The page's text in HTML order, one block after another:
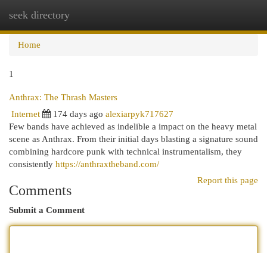
seek directory
Home
1
Anthrax: The Thrash Masters
Internet
174 days ago alexiarpyk717627
Few bands have achieved as indelible a impact on the heavy metal
scene as Anthrax. From their initial days blasting a signature sound
combining hardcore punk with technical instrumentalism, they
consistently https://anthraxtheband.com/
Report this page
Comments
Submit a Comment